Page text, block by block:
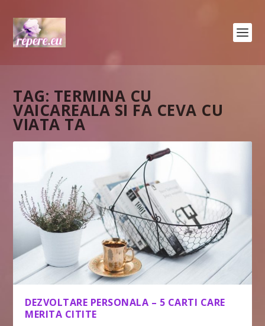
TAG: TERMINA CU
VAICAREALA SI FA CEVA CU
VIATA TA
DEZVOLTARE PERSONALA – 5 CARTI CARE
MERITA CITITE